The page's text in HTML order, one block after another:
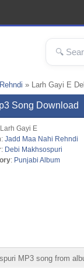
» Larh Gayi E
Song Download
Gayi E
: Jadd Maa Nahi Rehndi
: Debi Makhsospuri
: Punjabi Album
MP3 song from